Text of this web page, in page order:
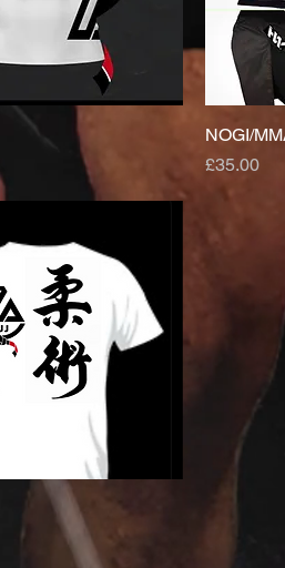
NOGI/
Price
£35.00